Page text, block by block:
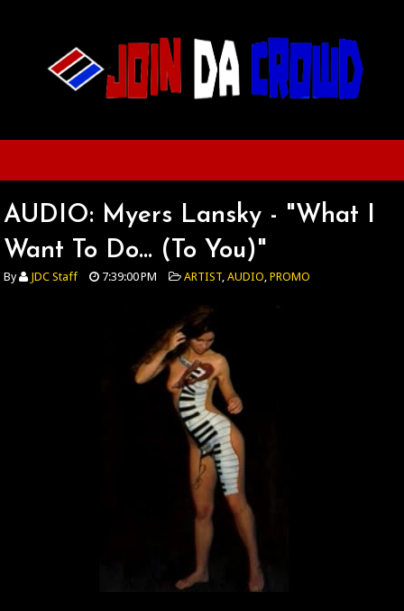
AUDIO: Myers Lansky - "What I
Want To Do... (To You)"
By JDC Staff 7:39:00 PM ARTIST,AUDIO,PROMO